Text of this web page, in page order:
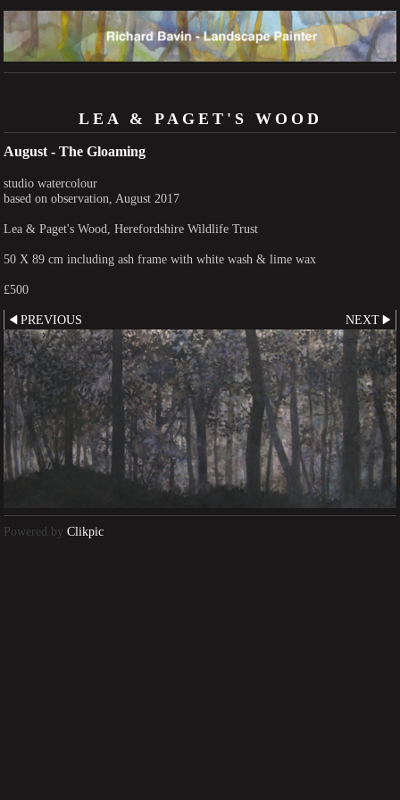
LEA & PAGET'S WOOD
August - The Gloaming
studio watercolour
based on observation, August 2017
Lea & Paget's Wood, Herefordshire Wildlife Trust
50 X 89 cm including ash frame with white wash & lime wax
£500
PREVIOUS NEXT
Powered by Clikpic